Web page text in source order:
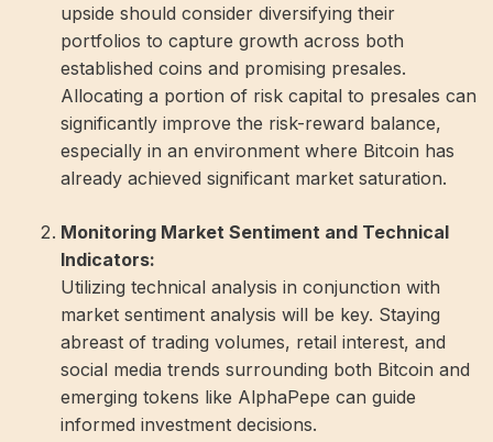
upside should consider diversifying their
portfolios to capture growth across both
established coins and promising presales.
Allocating a portion of risk capital to presales can
significantly improve the risk-reward balance,
especially in an environment where Bitcoin has
already achieved significant market saturation.
Monitoring Market Sentiment and Technical
Indicators:
Utilizing technical analysis in conjunction with
market sentiment analysis will be key. Staying
abreast of trading volumes, retail interest, and
social media trends surrounding both Bitcoin and
emerging tokens like AlphaPepe can guide
informed investment decisions.